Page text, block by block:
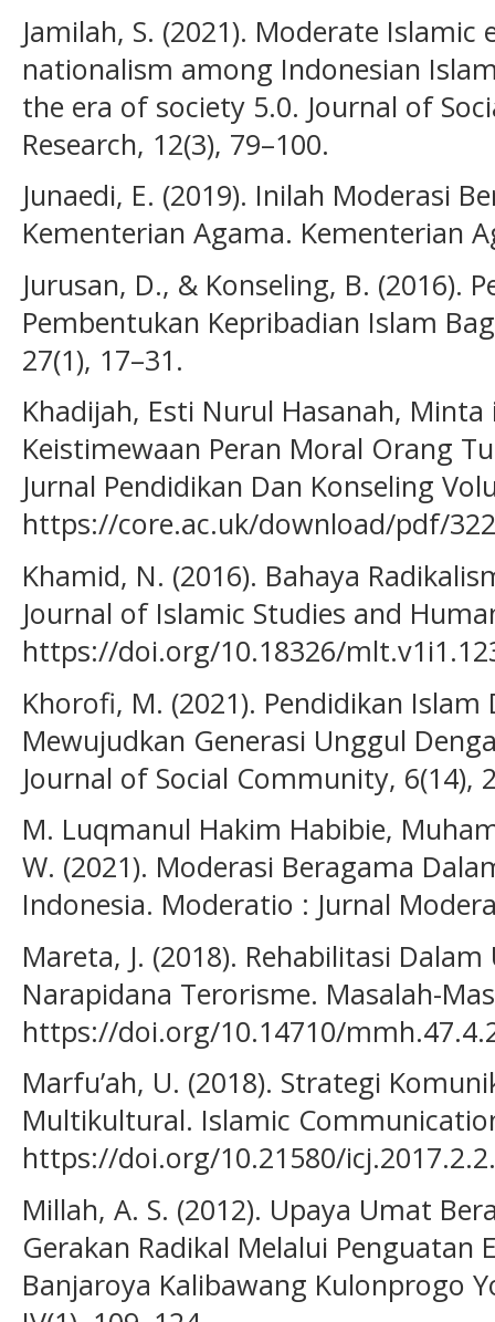
Jamilah, S. (2021). Moderate
nationalism among Indonesian
the era of society 5.0. Journal of
Research, 12(3), 79–100.
Junaedi, E. (2019). Inilah Moderasi
Kementerian Agama. Kementerian
Jurusan, D., & Konseling, B. (2016).
Pembentukan Kepribadian Islam
27(1), 17–31.
Khadijah, Esti Nurul Hasanah, Minta
Keistimewaan Peran Moral Orang
Jurnal Pendidikan Dan Konseling
https://core.ac.uk/download/pdf/
Khamid, N. (2016). Bahaya
Journal of Islamic Studies and
https://doi.org/10.18326/
Khorofi, M. (2021). Pendidikan Islam
Mewujudkan Generasi Unggul
Journal of Social Community, 6(14),
M. Luqmanul Hakim Habibie,
W. (2021). Moderasi Beragama
Indonesia. Moderatio : Jurnal
Mareta, J. (2018). Rehabilitasi
Narapidana Terorisme. Masalah-
https://doi.org/10.14710/
Marfu’ah, U. (2018). Strategi
Multikultural. Islamic
https://doi.org/10.21580/
Millah, A. S. (2012). Upaya Umat
Gerakan Radikal Melalui Penguatan
Banjaroya Kalibawang Kulonprogo